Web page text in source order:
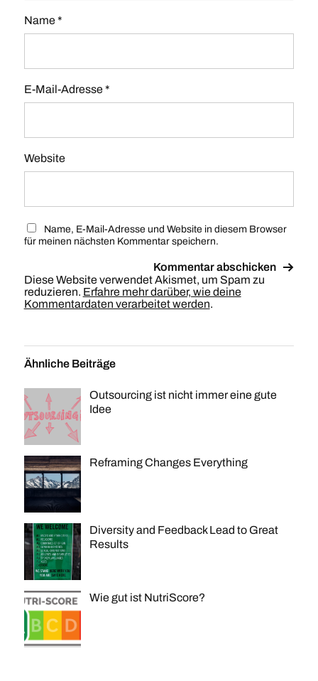
Name*
E-Mail-Adresse*
Website
Name, E-Mail-Adresse und Website in diesem Browser
für meinen nächsten Kommentar speichern.
Diese Website verwendet Akismet, um Spam zu
reduzieren. Erfahre mehr darüber, wie deine
Kommentardaten verarbeitet werden.
Ähnliche Beiträge
Outsourcing ist nicht immer eine gute
Idee
Reframing Changes Everything
Diversity and Feedback Lead to Great
Results
Wie gut ist NutriScore?